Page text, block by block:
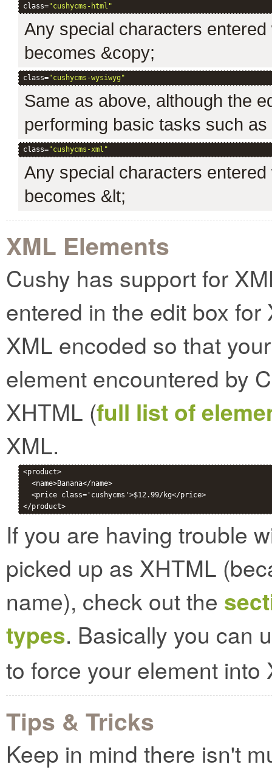
class="cushycms-html"
Any special characters
becomes &copy;
class="cushycms-wysiwyg"
Same as above, although the
performing basic tasks such
class="cushycms-xml"
Any special characters
becomes &lt;
XML Elements
Cushy has support for
entered in the edit box
XML encoded so that
element encountered by
XHTML (full list of
XML.
<product>
  <name>Banana</name>
  <price class='cushycms'>$12.99/kg</price>
If you are having trouble
picked up as XHTML
name), check out the
types. Basically you can
to force your element into
Tips & Tricks
Keep in mind there isn't